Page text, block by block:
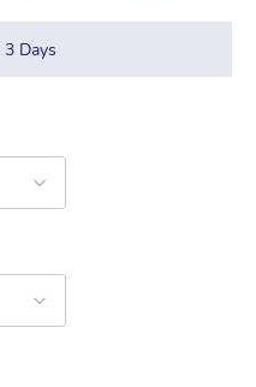
3Days